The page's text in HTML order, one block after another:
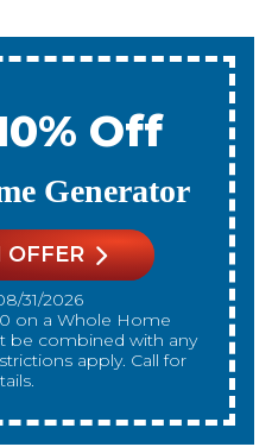
Off
Heater
OFFER
31/2026
with any other
apply. Call for details.